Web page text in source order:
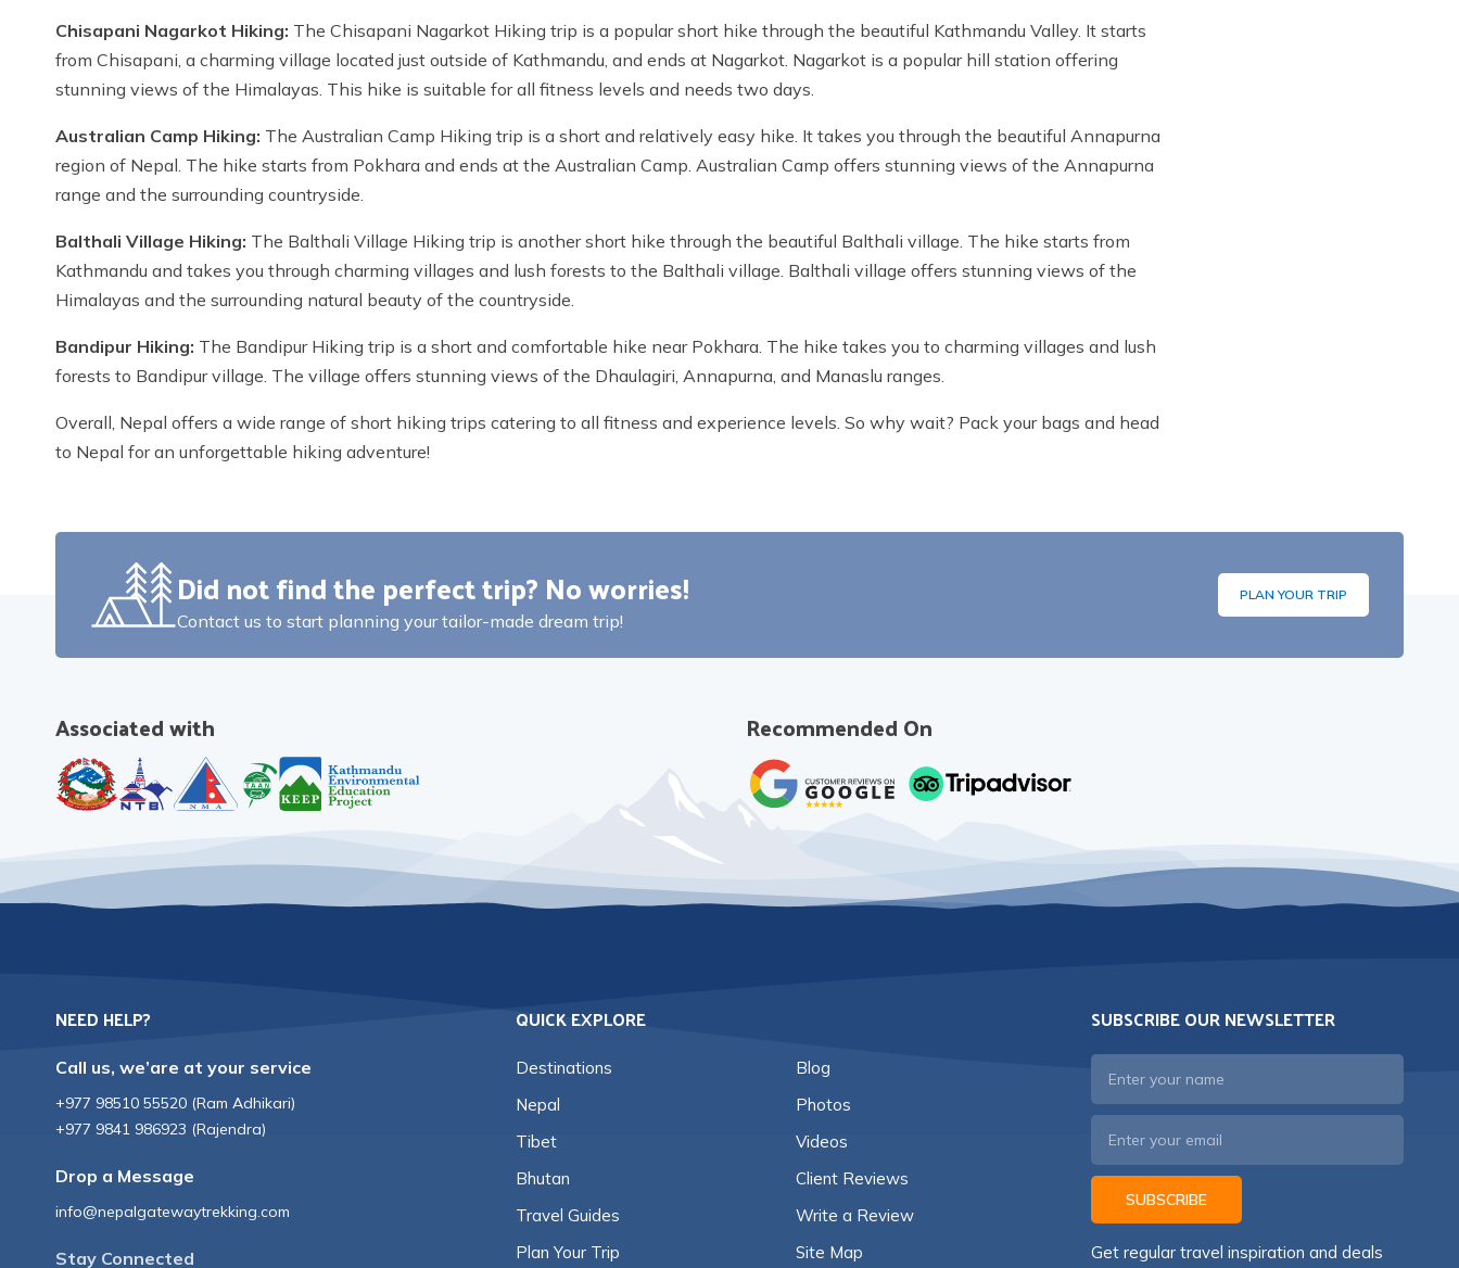
Chisapani Nagarkot Hiking: The Chisapani Nagarkot Hiking trip is a popular short hike through the beautiful Kathmandu Valley. It starts
from Chisapani, a charming village located just outside of Kathmandu, and ends at Nagarkot. Nagarkot is a popular hill station offering
stunning views of the Himalayas. This hike is suitable for all fitness levels and needs two days.
Australian Camp Hiking: The Australian Camp Hiking trip is a short and relatively easy hike. It takes you through the beautiful Annapurna
region of Nepal. The hike starts from Pokhara and ends at the Australian Camp. Australian Camp offers stunning views of the Annapurna
range and the surrounding countryside.
Balthali Village Hiking: The Balthali Village Hiking trip is another short hike through the beautiful Balthali village. The hike starts from
Kathmandu and takes you through charming villages and lush forests to the Balthali village. Balthali village offers stunning views of the
Himalayas and the surrounding natural beauty of the countryside.
Bandipur Hiking: The Bandipur Hiking trip is a short and comfortable hike near Pokhara. The hike takes you to charming villages and lush
forests to Bandipur village. The village offers stunning views of the Dhaulagiri, Annapurna, and Manaslu ranges.
Overall, Nepal offers a wide range of short hiking trips catering to all fitness and experience levels. So why wait? Pack your bags and head
to Nepal for an unforgettable hiking adventure!
Did not find the perfect trip? No worries!
Contact us to start planning your tailor-made dream trip!
PLAN YOUR TRIP
Associated with Recommended On
NEED HELP?
Call us, we’are at your service
+977 98510 55520 (Ram Adhikari)
+977 9841 986923 (Rajendra)
Drop a Message
info@nepalgatewaytrekking.com
Stay Connected
QUICK EXPLORE
Destinations
Nepal
Tibet
Bhutan
Travel Guides
Plan Your Trip
Blog
Photos
Videos
Client Reviews
Write a Review
Site Map
SUBSCRIBE OUR NEWSLETTER
SUBSCRIBE
Get regular travel inspiration and deals